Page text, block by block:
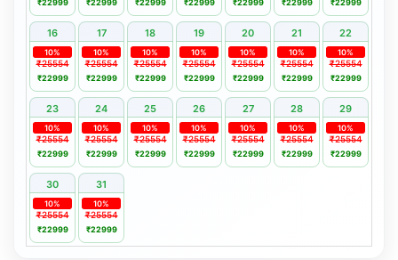
₹22999 ₹22999 ₹22999 ₹22999 ₹22999 ₹22999 ₹22999
16 17 18 19 20 21 22
₹25554
10%
₹22999
₹25554
10%
₹22999
₹25554
10%
₹22999
₹25554
10%
₹22999
₹25554
10%
₹22999
₹25554
10%
₹22999
₹25554
10%
₹22999
23 24 25 26 27 28 29
₹25554
10%
₹22999
₹25554
10%
₹22999
₹25554
10%
₹22999
₹25554
10%
₹22999
₹25554
10%
₹22999
₹25554
10%
₹22999
₹25554
10%
₹22999
30 31
₹25554
10%
₹22999
₹25554
10%
₹22999